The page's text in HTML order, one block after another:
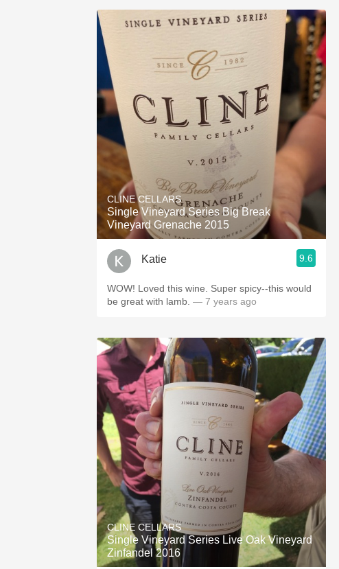
CLINE CELLARS
Single Vineyard Series Big Break
Vineyard Grenache 2015
Katie 9.6
WOW! Loved this wine. Super spicy--this would
be great with lamb. — 7 years ago
CLINE CELLARS
Single Vineyard Series Live Oak Vineyard
Zinfandel 2016